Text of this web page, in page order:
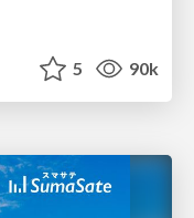
5 90k